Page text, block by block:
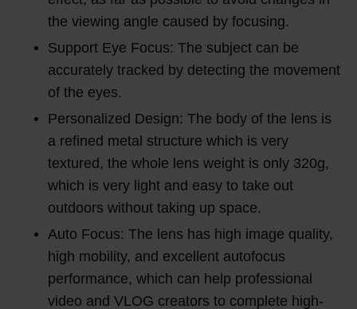
the viewing angle caused by focusing.
Support Eye Focus: The subject can be
accurately tracked by detecting the movement
of the eyes.
Personalized Design: The body of the lens is
a refined metal structure which is very
textured, the whole lens weight is only 320g,
which is very light and easy to take out
outdoors without taking up space.
Auto Focus: The lens has high image quality,
high mobility, and excellent autofocus
performance, which can help professional
video and VLOG creators to complete high-